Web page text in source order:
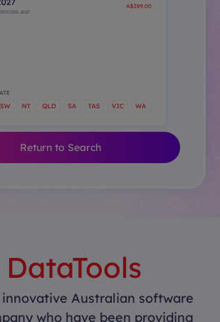
Return to Search
DataTools
innovative Australian software
who have been providing